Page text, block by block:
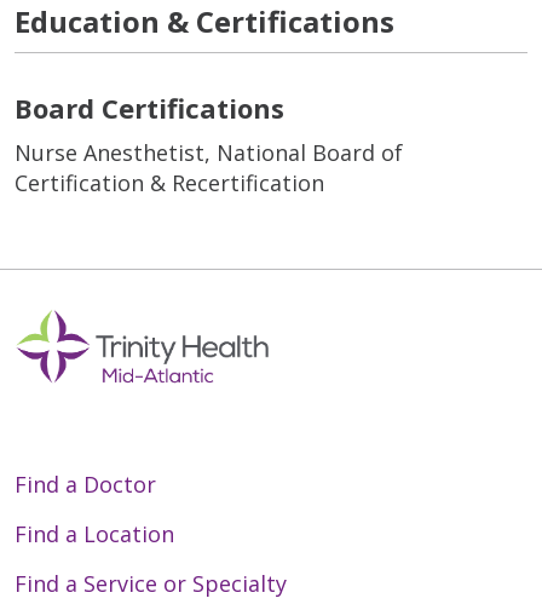
Education & Certifications
Board Certifications
Nurse Anesthetist, National Board of
Certification & Recertification
Find a Doctor
Find a Location
Find a Service or Specialty